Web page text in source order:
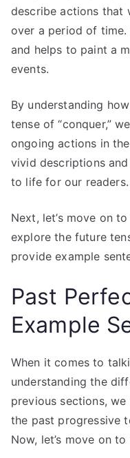
describe actions that
over a period of
and helps to paint a
events.
By understanding
tense of “conquer,”
ongoing actions in
vivid descriptions
to life for our readers.
Next, let’s move on
explore the future
provide example
Past
Example
When it comes to
understanding the
previous sections,
the past progressive
Now, let’s move on to